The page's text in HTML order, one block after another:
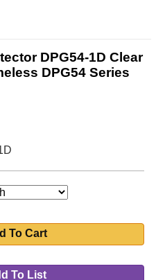
DPG54-1D Clear
DPG54 Series
To Cart
To List